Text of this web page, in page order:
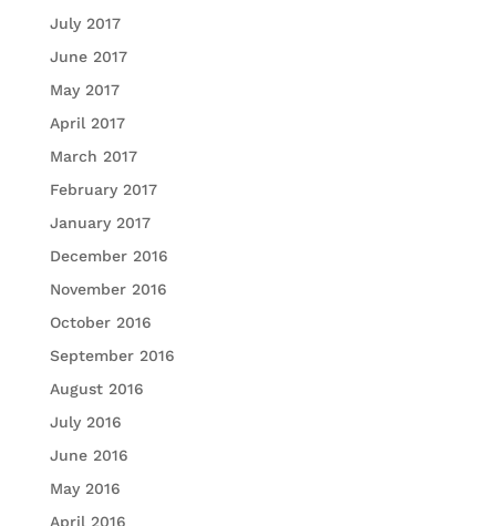
July 2017
June 2017
May 2017
April 2017
March 2017
February 2017
January 2017
December 2016
November 2016
October 2016
September 2016
August 2016
July 2016
June 2016
May 2016
April 2016